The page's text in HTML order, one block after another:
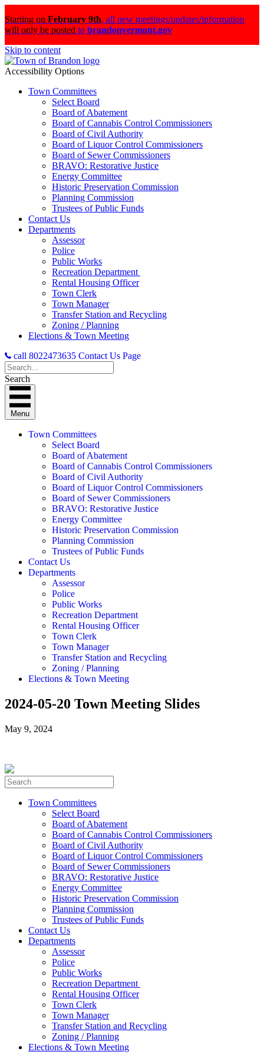
Starting on February 9th, all new meetings/updates/information
will only be posted to brandonvermont.gov
Skip to content
Accessibility Options
Town Committees
Select Board
Board of Abatement
Board of Cannabis Control Commissioners
Board of Civil Authority
Board of Liquor Control Commissioners
Board of Sewer Commissioners
BRAVO: Restorative Justice
Energy Committee
Historic Preservation Commission
Planning Commission
Trustees of Public Funds
Contact Us
Departments
Assessor
Police
Public Works
Recreation Department
Rental Housing Officer
Town Clerk
Town Manager
Transfer Station and Recycling
Zoning / Planning
Elections & Town Meeting
call 8022473635 Contact Us Page
Search
Menu
Town Committees
Select Board
Board of Abatement
Board of Cannabis Control Commissioners
Board of Civil Authority
Board of Liquor Control Commissioners
Board of Sewer Commissioners
BRAVO: Restorative Justice
Energy Committee
Historic Preservation Commission
Planning Commission
Trustees of Public Funds
Contact Us
Departments
Assessor
Police
Public Works
Recreation Department
Rental Housing Officer
Town Clerk
Town Manager
Transfer Station and Recycling
Zoning / Planning
Elections & Town Meeting
2024-05-20 Town Meeting Slides
May 9, 2024
Town Committees
Select Board
Board of Abatement
Board of Cannabis Control Commissioners
Board of Civil Authority
Board of Liquor Control Commissioners
Board of Sewer Commissioners
BRAVO: Restorative Justice
Energy Committee
Historic Preservation Commission
Planning Commission
Trustees of Public Funds
Contact Us
Departments
Assessor
Police
Public Works
Recreation Department
Rental Housing Officer
Town Clerk
Town Manager
Transfer Station and Recycling
Zoning / Planning
Elections & Town Meeting